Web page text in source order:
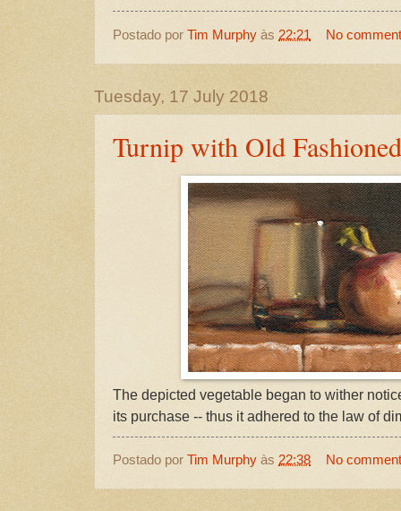
Postado por Tim Murphy às 22:21 No
Tuesday, 17 July 2018
Turnip with Old
The depicted vegetable began to wither
its purchase -- thus it adhered to the law of
Postado por Tim Murphy às 22:38 No